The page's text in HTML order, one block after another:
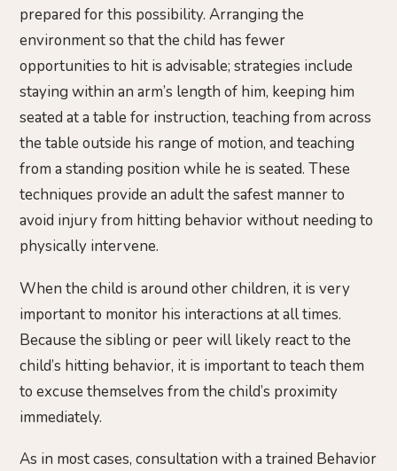
prepared for this possibility. Arranging the
environment so that the child has fewer
opportunities to hit is advisable; strategies include
staying within an arm’s length of him, keeping him
seated at a table for instruction, teaching from across
the table outside his range of motion, and teaching
from a standing position while he is seated. These
techniques provide an adult the safest manner to
avoid injury from hitting behavior without needing to
physically intervene.
When the child is around other children, it is very
important to monitor his interactions at all times.
Because the sibling or peer will likely react to the
child’s hitting behavior, it is important to teach them
to excuse themselves from the child’s proximity
immediately.
As in most cases, consultation with a trained Behavior